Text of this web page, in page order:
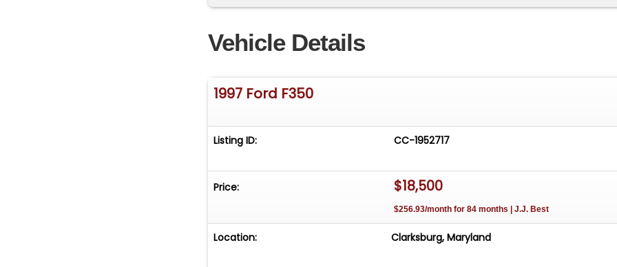
Vehicle Details
1997 Ford F350
Listing ID: CC-1952717
Price: $18,500
$256.93/month for 84 months | J.J. Best
Location: Clarksburg, Maryland